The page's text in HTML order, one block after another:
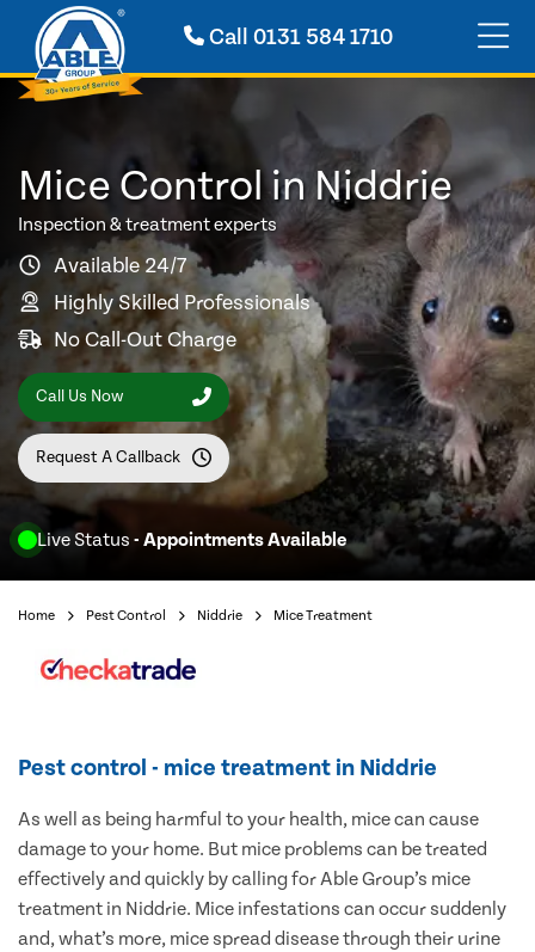
Call 0131 584 1710
Live Status - Appointments Available
Mice Control in Niddrie
Inspection & treatment experts
Available 24/7
Highly Skilled Professionals
No Call-Out Charge
Call Us Now
Request A Callback
Home Pest Control Niddrie Mice Treatment
Pest control - mice treatment in Niddrie
As well as being harmful to your health, mice can cause
damage to your home. But mice problems can be treated
effectively and quickly by calling for Able Group’s mice
treatment in Niddrie. Mice infestations can occur suddenly
and, what’s more, mice spread disease through their urine